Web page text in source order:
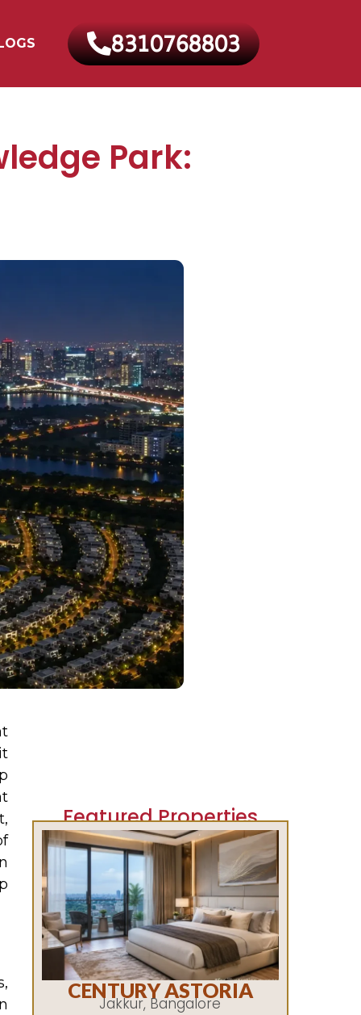
8310768803
Park:
Featured Properties
CENTURY ASTORIA
Jakkur, Bangalore